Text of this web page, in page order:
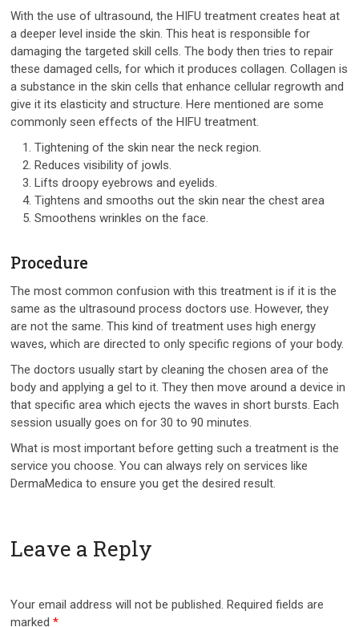
With the use of ultrasound, the HIFU treatment creates heat at
a deeper level inside the skin. This heat is responsible for
damaging the targeted skill cells. The body then tries to repair
these damaged cells, for which it produces collagen. Collagen is
a substance in the skin cells that enhance cellular regrowth and
give it its elasticity and structure. Here mentioned are some
commonly seen effects of the HIFU treatment.
Tightening of the skin near the neck region.
Reduces visibility of jowls.
Lifts droopy eyebrows and eyelids.
Tightens and smooths out the skin near the chest area
Smoothens wrinkles on the face.
Procedure
The most common confusion with this treatment is if it is the
same as the ultrasound process doctors use. However, they
are not the same. This kind of treatment uses high energy
waves, which are directed to only specific regions of your body.
The doctors usually start by cleaning the chosen area of the
body and applying a gel to it. They then move around a device in
that specific area which ejects the waves in short bursts. Each
session usually goes on for 30 to 90 minutes.
What is most important before getting such a treatment is the
service you choose. You can always rely on services like
DermaMedica to ensure you get the desired result.
Leave a Reply
Your email address will not be published. Required fields are
marked*